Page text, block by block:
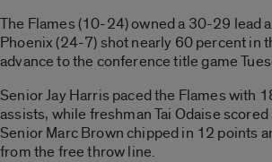
The Flames (10-24) owned a 30-29 lead
Phoenix (24-7) shot nearly 60 percent in
advance to the conference title game
Senior Jay Harris paced the Flames with
assists, while freshman Tai Odaise
Senior Marc Brown chipped in 12 points
from the free throw line.